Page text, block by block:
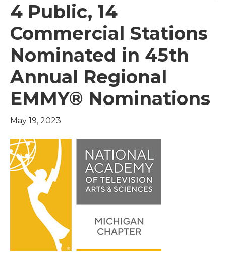
4 Public, 14
Commercial Stations
Nominated in 45th
Annual Regional
EMMY® Nominations
May 19, 2023